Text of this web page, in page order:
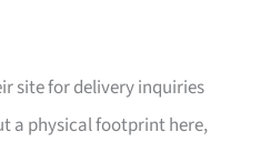
site for delivery inquiries
a physical footprint here,